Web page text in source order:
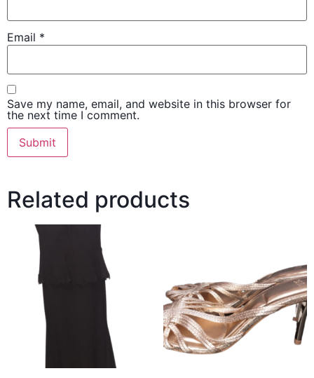
Email *
Save my name, email, and website in this browser for
the next time I comment.
Related products